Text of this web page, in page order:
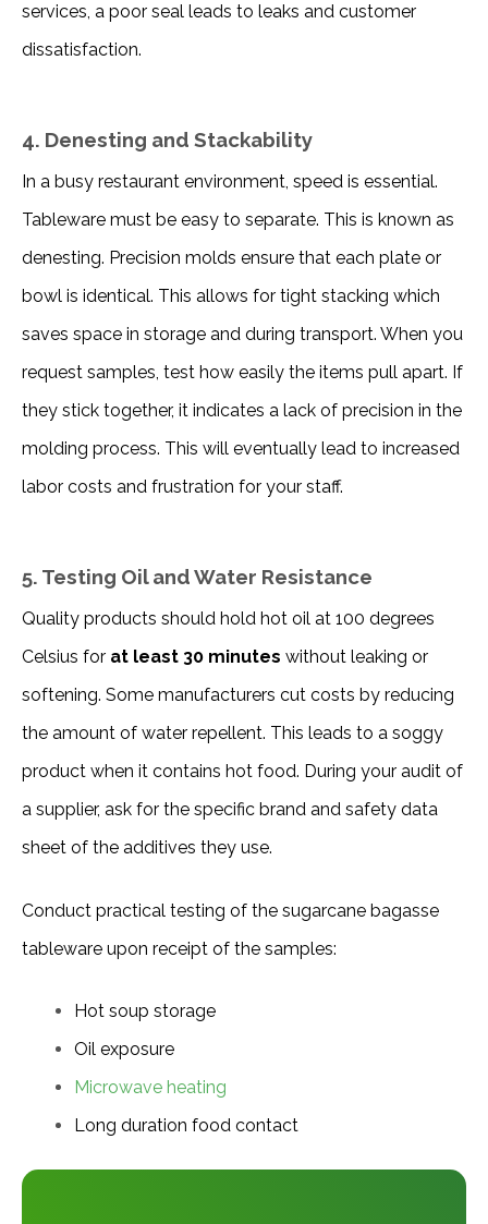
services, a poor seal leads to leaks and customer
dissatisfaction.
4. Denesting and Stackability
In a busy restaurant environment, speed is essential.
Tableware must be easy to separate. This is known as
denesting. Precision molds ensure that each plate or
bowl is identical. This allows for tight stacking which
saves space in storage and during transport. When you
request samples, test how easily the items pull apart. If
they stick together, it indicates a lack of precision in the
molding process. This will eventually lead to increased
labor costs and frustration for your staff.
5. Testing Oil and Water Resistance
Quality products should hold hot oil at 100 degrees
Celsius for at least 30 minutes without leaking or
softening. Some manufacturers cut costs by reducing
the amount of water repellent. This leads to a soggy
product when it contains hot food. During your audit of
a supplier, ask for the specific brand and safety data
sheet of the additives they use.
Conduct practical testing of the sugarcane bagasse
tableware upon receipt of the samples:
Hot soup storage
Oil exposure
Microwave heating
Long duration food contact